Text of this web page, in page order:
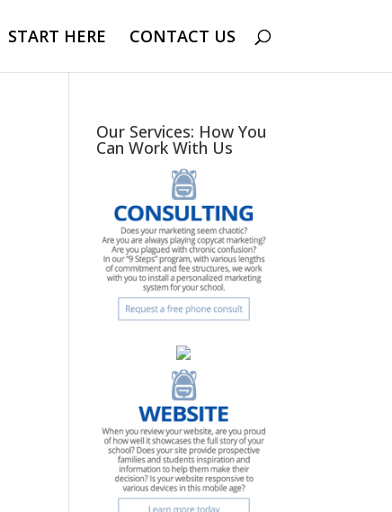
START HERE CONTACT US
Our Services: How You
Can Work With Us